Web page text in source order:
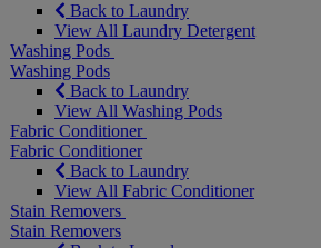
Back to Laundry
View All Laundry Detergent
Washing Pods
Washing Pods
Back to Laundry
View All Washing Pods
Fabric Conditioner
Fabric Conditioner
Back to Laundry
View All Fabric Conditioner
Stain Removers
Stain Removers